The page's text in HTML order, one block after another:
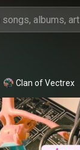
Clan of Vectrex